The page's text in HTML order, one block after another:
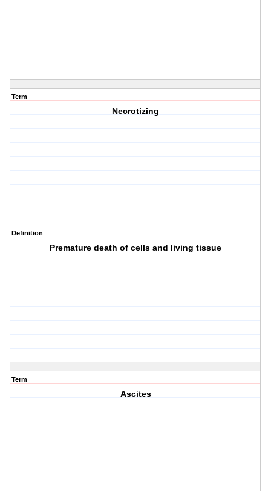
Term
Necrotizing
Definition
Premature death of cells and living tissue
Term
Ascites